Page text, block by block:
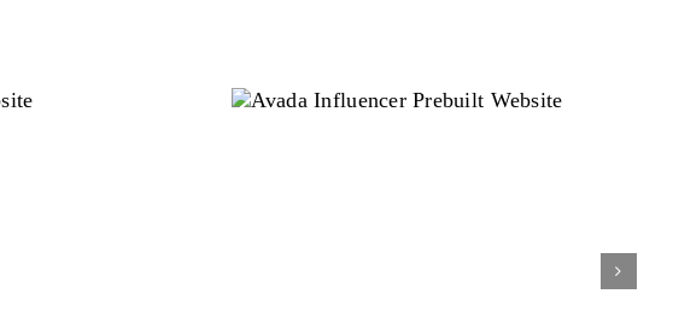
Website